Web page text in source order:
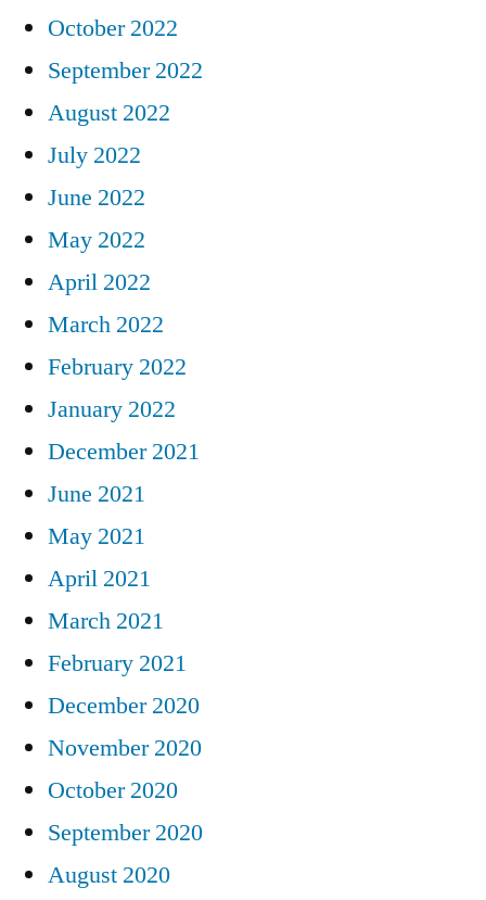
October 2022
September 2022
August 2022
July 2022
June 2022
May 2022
April 2022
March 2022
February 2022
January 2022
December 2021
June 2021
May 2021
April 2021
March 2021
February 2021
December 2020
November 2020
October 2020
September 2020
August 2020